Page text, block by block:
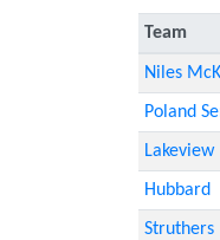
Team
Niles
Poland
Lakeview
Hubbard
Struthers